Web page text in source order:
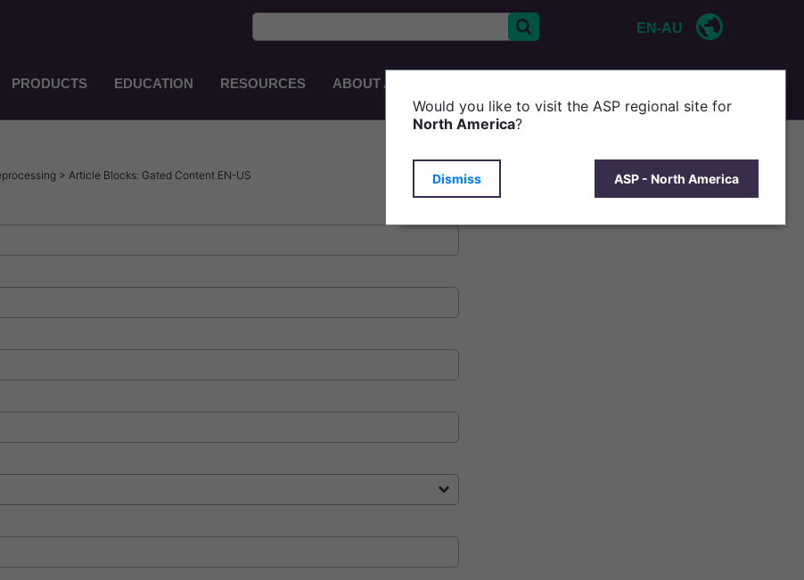
EN-AU
Main
Navigation
AU
PRODUCTS EDUCATION RESOURCES ABOUT ASP
> Article Blocks: Gated Content EN-US
Would you like to visit the ASP regional site for
North America?
Dismiss ASP - North America